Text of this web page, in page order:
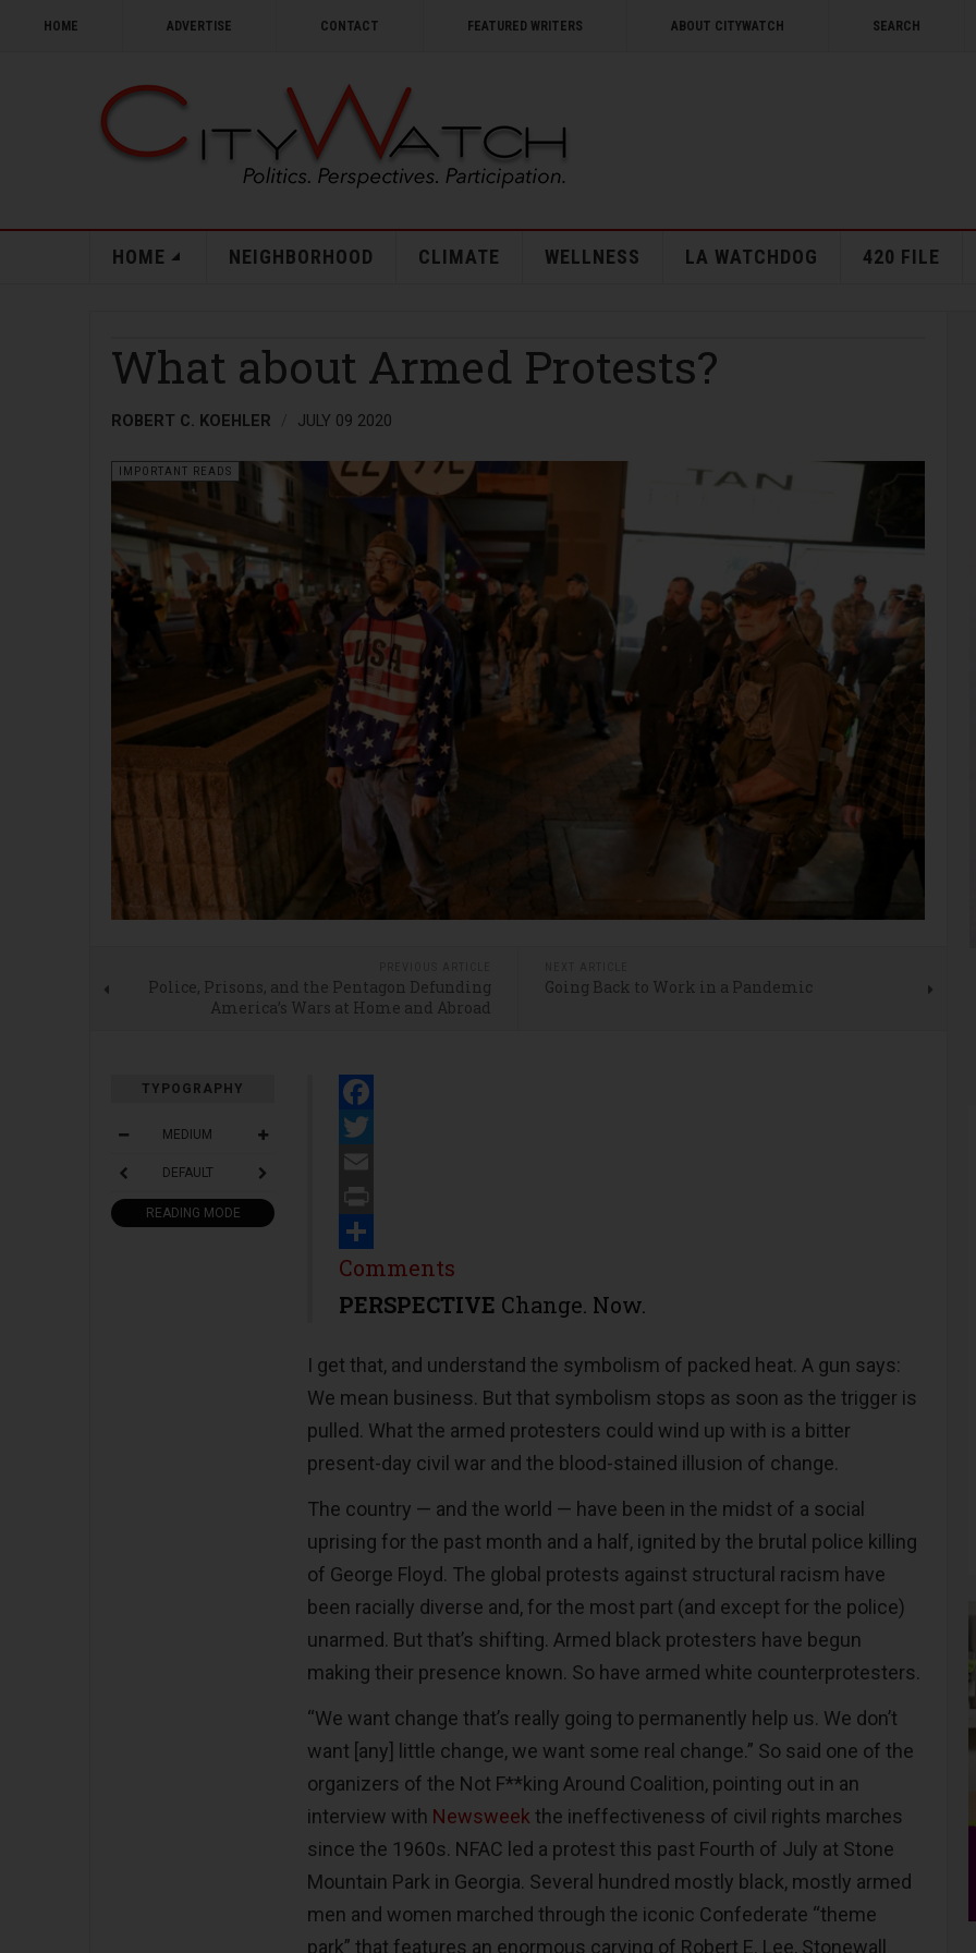
HOME ADVERTISE CONTACT FEATURED WRITERS ABOUT CITYWATCH SEARCH
HOME NEIGHBORHOOD CLIMATE WELLNESS LA WATCHDOG 420 FILE
What about Armed Protests?
ROBERT C. KOEHLER JULY 09 2020
IMPORTANT READS
Police, Prisons, and the Pentagon Defunding
America’s Wars at Home and Abroad
Going Back to Work in a Pandemic
TYPOGRAPHY
MEDIUM
DEFAULT
READING MODE
Facebook
Twitter
Email
Print
Share
Comments
PERSPECTIVE Change. Now.
I get that, and understand the symbolism of packed heat. A gun says:
We mean business. But that symbolism stops as soon as the trigger is
pulled. What the armed protesters could wind up with is a bitter
present-day civil war and the blood-stained illusion of change.
The country — and the world — have been in the midst of a social
uprising for the past month and a half, ignited by the brutal police killing
of George Floyd. The global protests against structural racism have
been racially diverse and, for the most part (and except for the police)
unarmed. But that’s shifting. Armed black protesters have begun
making their presence known. So have armed white counterprotesters.
“We want change that’s really going to permanently help us. We don’t
want [any] little change, we want some real change.” So said one of the
organizers of the Not F**king Around Coalition, pointing out in an
interview with Newsweekthe ineffectiveness of civil rights marches
since the 1960s. NFAC led a protest this past Fourth of July at Stone
Mountain Park in Georgia. Several hundred mostly black, mostly armed
men and women marched through the iconic Confederate “theme
park” that features an enormous carving of Robert E. Lee, Stonewall